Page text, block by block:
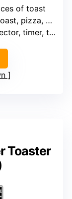
of toast
keep warm
toast shade
Toaster